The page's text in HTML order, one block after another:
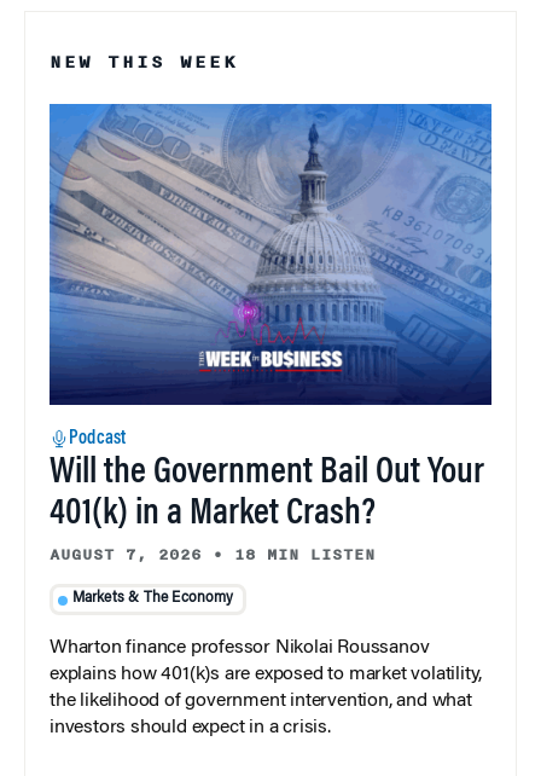
NEW THIS WEEK
Podcast
Will the Government Bail Out Your
401(k) in a Market Crash?
AUGUST 7, 2026 • 18 MIN LISTEN
Markets & The Economy
Wharton finance professor Nikolai Roussanov
explains how 401(k)s are exposed to market volatility,
the likelihood of government intervention, and what
investors should expect in a crisis.